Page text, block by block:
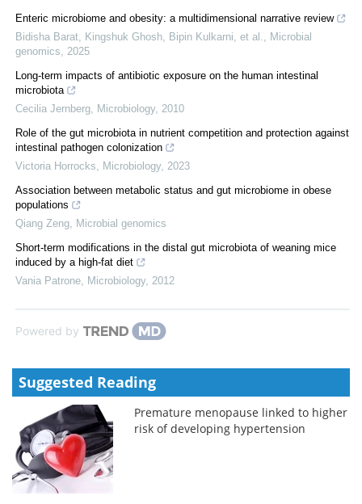
Enteric microbiome and obesity: a multidimensional narrative review
Bidisha Barat, Kingshuk Ghosh, Bipin Kulkarni, et al.
Microbial
genomics
2025
Long-term impacts of antibiotic exposure on the human intestinal
microbiota
Cecilia Jernberg
Microbiology, 2010
Role of the gut microbiota in nutrient competition and protection against
intestinal pathogen colonization
Victoria Horrocks
Microbiology, 2023
Association between metabolic status and gut microbiome in obese
populations
Qiang Zeng
Microbial genomics
Short-term modifications in the distal gut microbiota of weaning mice
induced by a high-fat diet
Vania Patrone
Microbiology, 2012
Powered by
Suggested Reading
Premature menopause linked to higher
risk of developing hypertension